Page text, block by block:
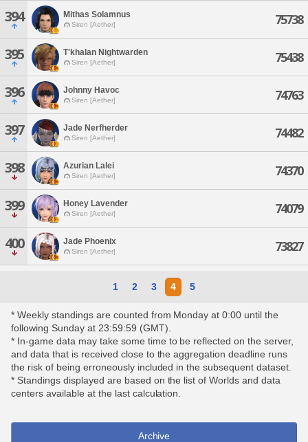
394 Mithas Solamnus
Siren [Aether] 75738
395 T'khalan Nightwarden
Siren [Aether] 75438
396 Johnny Havoc
Siren [Aether] 74763
397 Jade Nerfherder
Siren [Aether] 74482
398 Azurian Lalei
Siren [Aether] 74370
399 Honey Lavender
Siren [Aether] 74079
400 Jade Phoenix
Siren [Aether] 73827
1 2 3 4 5
* Weekly standings are counted from Monday at 0:00 until the
following Sunday at 23:59:59 (GMT).
* In-game data may take some time to be reflected on the server,
and data that is received close to the aggregation deadline runs
the risk of being erroneously included in the subsequent dataset.
* Standings displayed are based on the list of Worlds and data
centers available at the last calculation.
Archive